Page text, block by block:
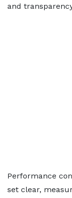
and
Performance
set clear,